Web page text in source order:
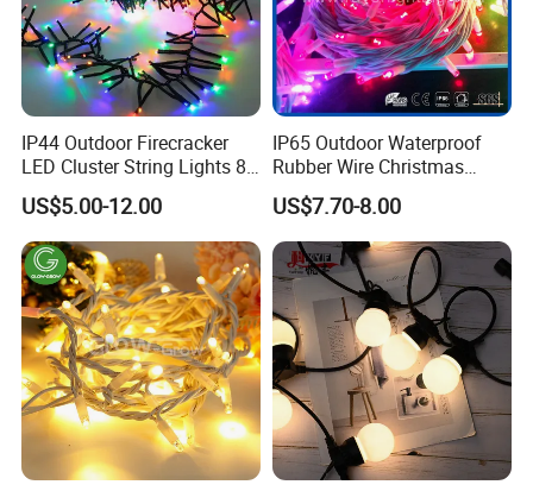
IP44 Outdoor Firecracker
LED Cluster String Lights 8
Modes Wedding Party
Festival Decoration Holiday
Christmas Lighting 20m
1000 LED Flashing LED
Fairy Light
US$5.00-12.00
IP65 Outdoor Waterproof
Rubber Wire Christmas
String Lights
US$7.70-8.00